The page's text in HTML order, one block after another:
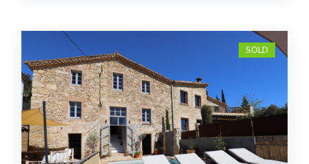
SOLD